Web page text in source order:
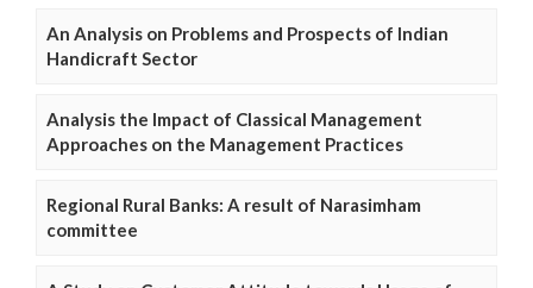
An Analysis on Problems and Prospects of Indian
Handicraft Sector
Analysis the Impact of Classical Management
Approaches on the Management Practices
Regional Rural Banks: A result of Narasimham
committee